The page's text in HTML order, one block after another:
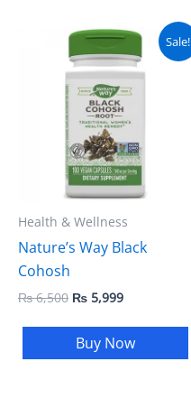
Sale!
Health & Wellness
Nature’s Way Black
Cohosh
₨6,500
Original
price
was:
₨ 6,500.
₨ 5,999
Current
price
is:
₨ 5,999.
Buy Now